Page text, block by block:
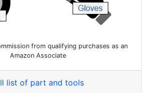
from qualifying purchases as an
Amazon Associate
list of part and tools